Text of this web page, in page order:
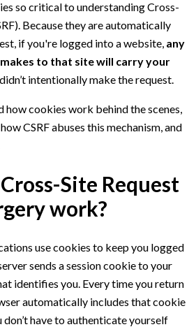
so critical to understanding Cross-
Because they are automatically
if you're logged into a website, any
to that site will carry your
intentionally make the request.
how cookies work behind the scenes,
CSRF abuses this mechanism, and
Site Request
work?
use cookies to keep you logged
sends a session cookie to your
identifies you. Every time you return
automatically includes that cookie
don’t have to authenticate yourself